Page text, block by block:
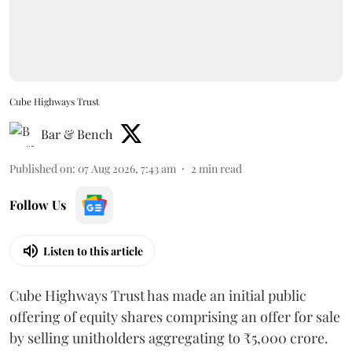
Cube Highways Trust
Bar & Bench
Published on: 07 Aug 2026, 7:43 am 2 min read
Follow Us
Listen to this article
Cube Highways Trust has made an initial public
offering of equity shares comprising an offer for sale
by selling unitholders aggregating to ₹5,000 crore.